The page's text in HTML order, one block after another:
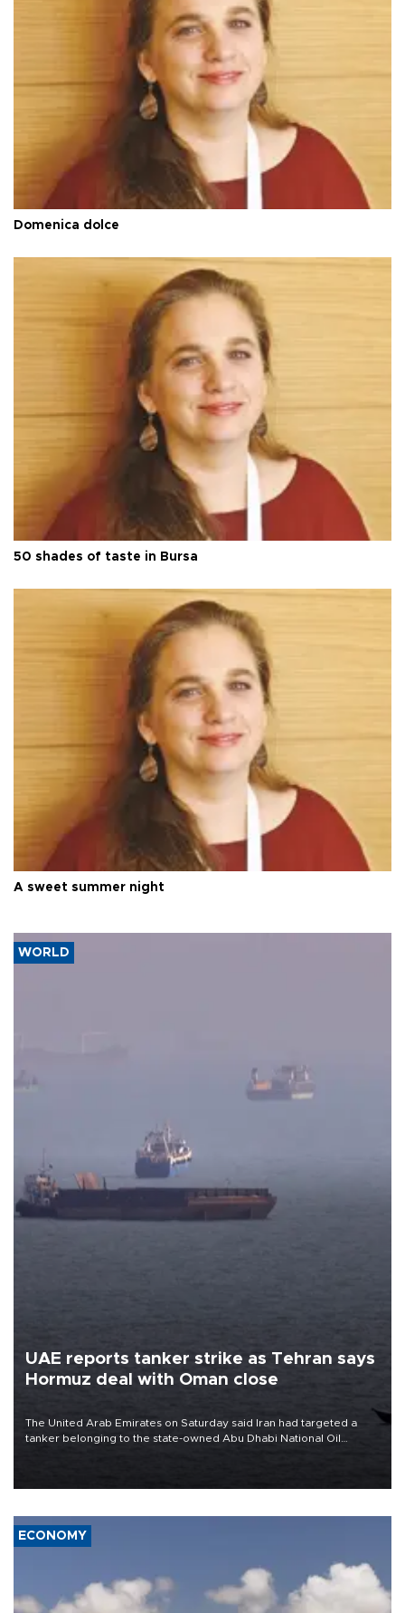
Domenica dolce
50 shades of taste in Bursa
A sweet summer night
WORLD
UAE reports tanker strike as Tehran says
Hormuz deal with Oman close
The United Arab Emirates on Saturday said Iran had targeted a
tanker belonging to the state-owned Abu Dhabi National Oil
ECONOMY